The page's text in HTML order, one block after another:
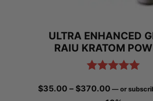
ULTRA ENHANCED
RAIU KRATOM
$35.00 – $370.00Price
—or